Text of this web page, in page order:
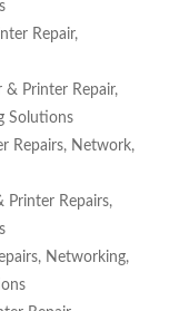
Repair,
Printer Repair,
Solutions
Repairs, Network,
Printer Repairs,
Networking,